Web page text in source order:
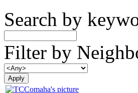
Search by
Filter by